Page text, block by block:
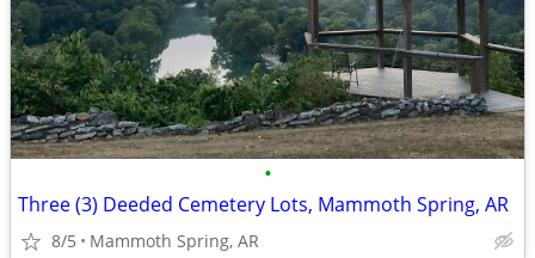
•
Three (3) Deeded Cemetery Lots, Mammoth Spring, AR
8/5 Mammoth Spring, AR